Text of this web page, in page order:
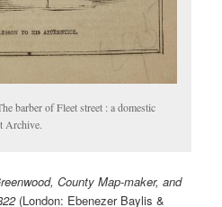
barber of Fleet street : a domestic
Archive.
County Map-maker, and
(London: Ebenezer Baylis &